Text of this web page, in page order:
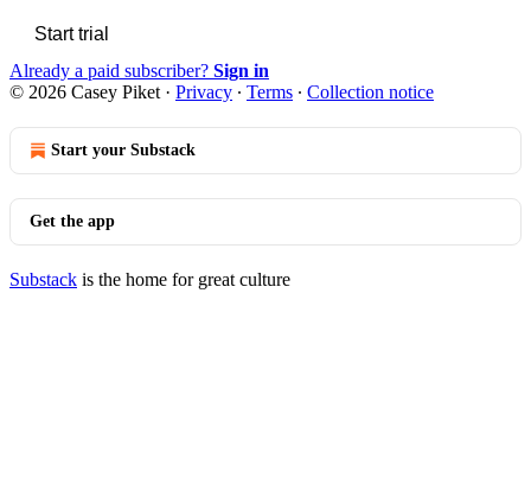
Start trial
Already a paid subscriber? Sign in
© 2026 Casey Piket · Privacy ∙ Terms ∙ Collection notice
Start your Substack
Get the app
Substack is the home for great culture